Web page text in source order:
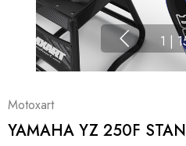
1 |
Motoxart
YAMAHA YZ 250F